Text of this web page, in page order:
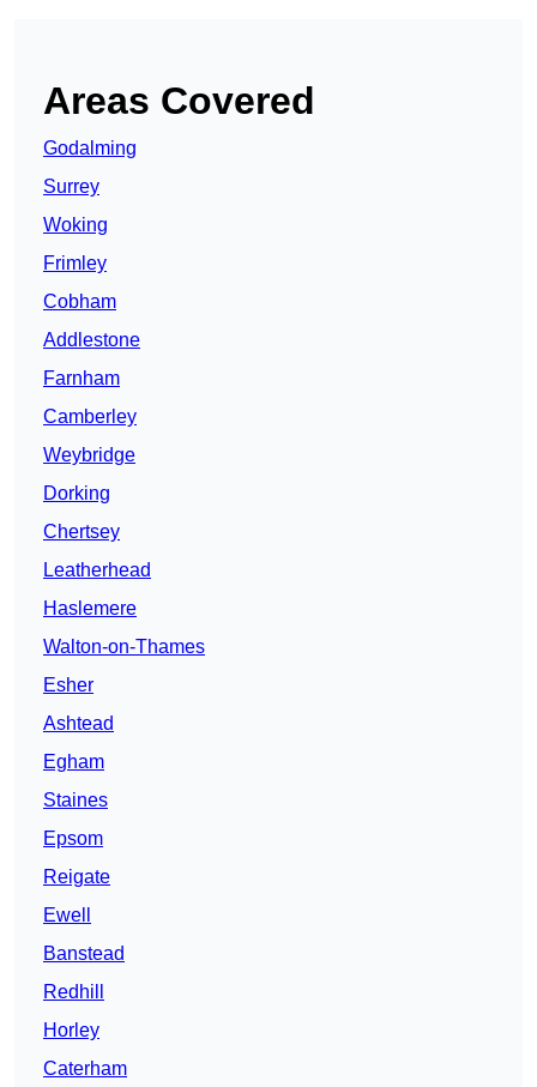
Areas Covered
Godalming
Surrey
Woking
Frimley
Cobham
Addlestone
Farnham
Camberley
Weybridge
Dorking
Chertsey
Leatherhead
Haslemere
Walton-on-Thames
Esher
Ashtead
Egham
Staines
Epsom
Reigate
Ewell
Banstead
Redhill
Horley
Caterham